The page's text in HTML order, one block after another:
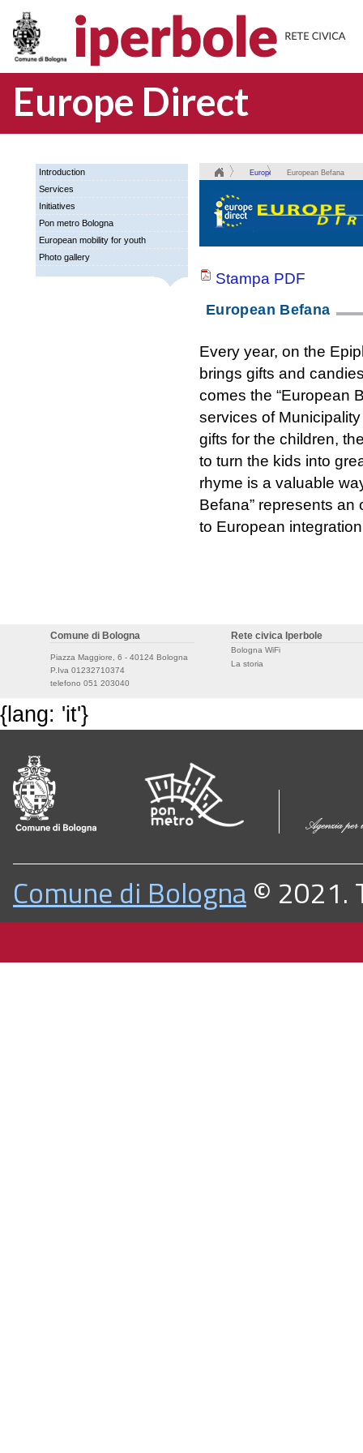
Europe Direct
Introduction
Services
Initiatives
Pon metro Bologna
European mobility for youth
Photo gallery
Europe European Befana
Stampa PDF
European Befana
Every year, on the
brings gifts and
comes the “European
services of
gifts for the children,
to turn the kids into
rhyme is a valuable
Befana” represents an
to European
Comune di Bologna
Piazza Maggiore, 6 - 40124 Bologna
P.Iva 01232710374
telefono 051 203040
Rete civica Iperbole
Bologna WiFi
La storia
{lang: 'it'}
Comune di Bologna© 2021.